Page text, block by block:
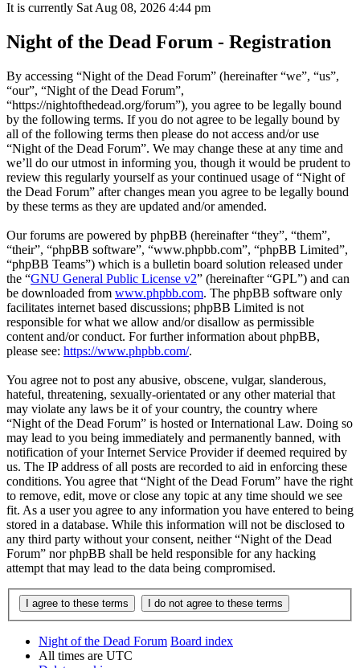
It is currently Sat Aug 08, 2026 4:44 pm
Night of the Dead Forum - Registration
By accessing “Night of the Dead Forum” (hereinafter “we”, “us”,
“our”, “Night of the Dead Forum”,
“https://nightofthedead.org/forum”), you agree to be legally bound
by the following terms. If you do not agree to be legally bound by
all of the following terms then please do not access and/or use
“Night of the Dead Forum”. We may change these at any time and
we’ll do our utmost in informing you, though it would be prudent to
review this regularly yourself as your continued usage of “Night of
the Dead Forum” after changes mean you agree to be legally bound
by these terms as they are updated and/or amended.
Our forums are powered by phpBB (hereinafter “they”, “them”,
“their”, “phpBB software”, “www.phpbb.com”, “phpBB Limited”,
“phpBB Teams”) which is a bulletin board solution released under
the “GNU General Public License v2” (hereinafter “GPL”) and can
be downloaded from www.phpbb.com. The phpBB software only
facilitates internet based discussions; phpBB Limited is not
responsible for what we allow and/or disallow as permissible
content and/or conduct. For further information about phpBB,
please see: https://www.phpbb.com/.
You agree not to post any abusive, obscene, vulgar, slanderous,
hateful, threatening, sexually-orientated or any other material that
may violate any laws be it of your country, the country where
“Night of the Dead Forum” is hosted or International Law. Doing so
may lead to you being immediately and permanently banned, with
notification of your Internet Service Provider if deemed required by
us. The IP address of all posts are recorded to aid in enforcing these
conditions. You agree that “Night of the Dead Forum” have the right
to remove, edit, move or close any topic at any time should we see
fit. As a user you agree to any information you have entered to being
stored in a database. While this information will not be disclosed to
any third party without your consent, neither “Night of the Dead
Forum” nor phpBB shall be held responsible for any hacking
attempt that may lead to the data being compromised.
Night of the Dead Forum Board index
All times are UTC